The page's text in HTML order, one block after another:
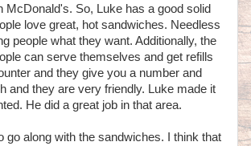
So, Luke has a good solid
love great, hot sandwiches. Needless
people what they want. Additionally, the
can serve themselves and get refills
and they give you a number and
and they are very friendly. Luke made it
He did a great job in that area.
go along with the sandwiches. I think that